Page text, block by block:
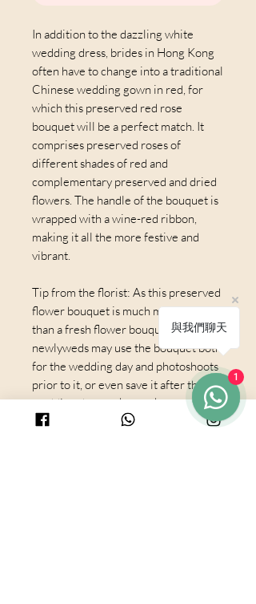
In addition to the dazzling white
wedding dress, brides in Hong Kong
often have to change into a traditional
Chinese wedding gown in red, for
which this preserved red rose
bouquet will be a perfect match. It
comprises preserved roses of
different shades of red and
complementary preserved and dried
flowers. The handle of the bouquet is
wrapped with a wine-red ribbon,
making it all the more festive and
vibrant.
Tip from the florist: As this preserved
flower bouquet is much more durable
than a fresh flower bouquet, the
newlyweds may use the bouquet both
for the wedding day and photoshoots
prior to it, or even save it after the
wedding day as a keepsake
與我們聊天
1